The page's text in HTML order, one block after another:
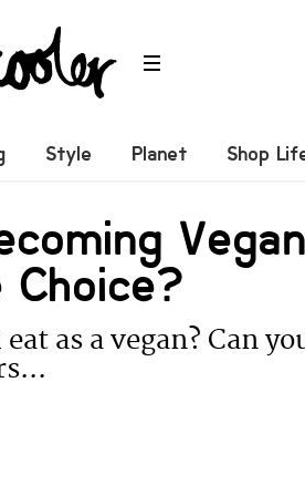
Style Planet Shop
as a vegan? Can